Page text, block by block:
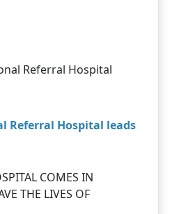
Referral Hospital leads